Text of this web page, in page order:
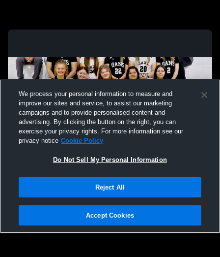
Not Sell My Personal Information |Cookies
Hudl is a product and service of Agile Sports Technologies, Inc. All text and design
We process your personal information to measure and
improve our sites and service, to assist our marketing
campaigns and to provide personalised content and
advertising. By clicking the button on the right, you can
exercise your privacy rights. For more information see our
privacy notice Cookie Policy
Do Not Sell My Personal Information
Reject All
Accept Cookies